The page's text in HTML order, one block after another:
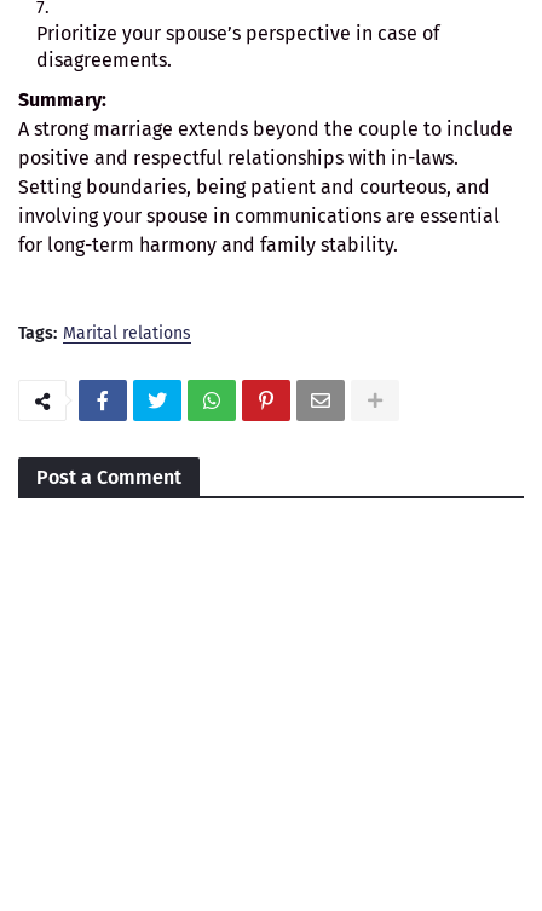
Prioritize your spouse’s perspective in case of
disagreements.
Summary:
A strong marriage extends beyond the couple to include
positive and respectful relationships with in-laws.
Setting boundaries, being patient and courteous, and
involving your spouse in communications are essential
for long-term harmony and family stability.
Tags: Marital relations
Post a Comment